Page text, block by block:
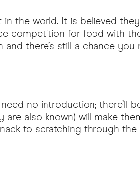
the world. It is believed
competition for food with
and there’s still a chance
no introduction; there’ll
also known) will make
to scratching through